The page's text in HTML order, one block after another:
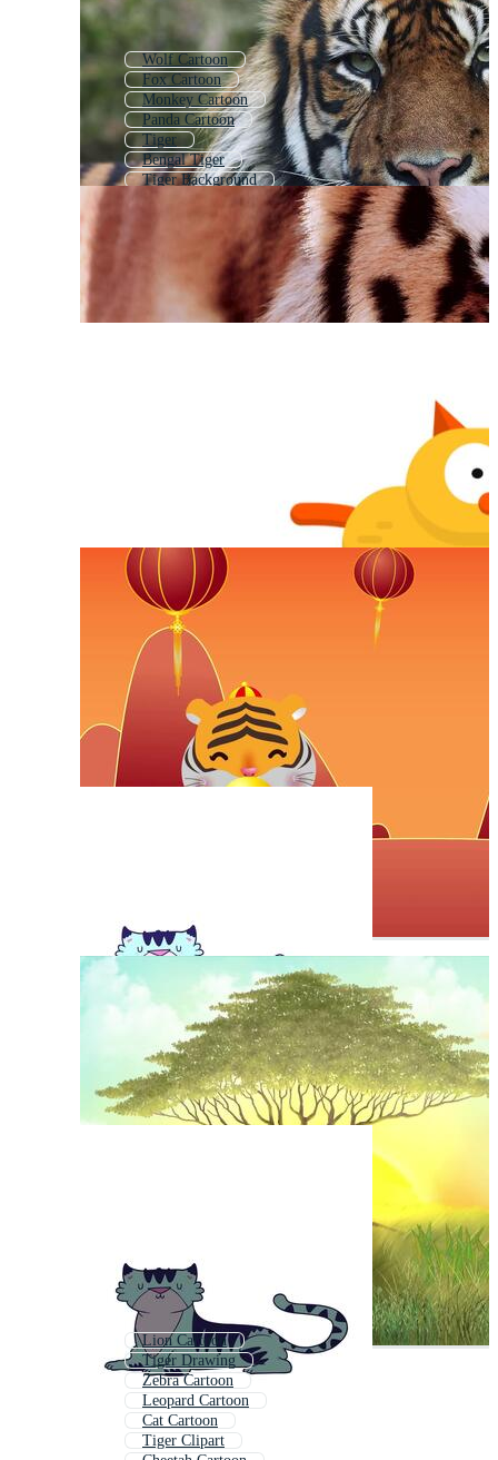
Wolf Cartoon
Fox Cartoon
Monkey Cartoon
Panda Cartoon
Tiger
Bengal Tiger
Tiger Background
Raccoon Cartoon
Lion Cartoon
Tiger Drawing
Zebra Cartoon
Leopard Cartoon
Cat Cartoon
Tiger Clipart